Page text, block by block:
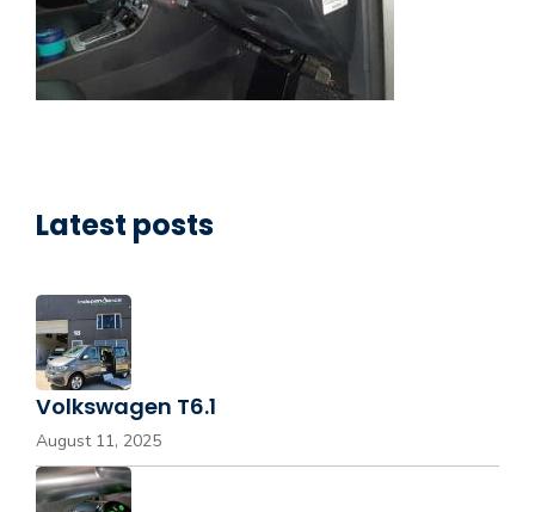
Latest posts
Volkswagen T6.1
August 11, 2025